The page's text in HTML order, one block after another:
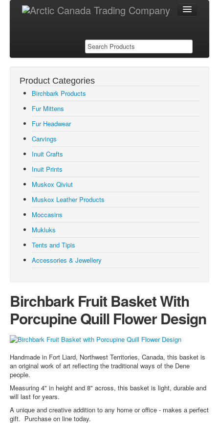
Products
Birchbark Products
Fur Mittens
Fur Hats
Inuit Carvings
Inuit Crafts
Inuit Prints
Muskox Qiviut
Muskox Leather Products
Moccasins
Mukluks
Tents and Tipis
Accessories and Jewellery
About
Manufacturers
Acho Dene Native Crafts
Dene Fur Clouds
Fort McPherson Tent and Canvas
Ulukhaktok Arts and Crafts Centre
Shipping & Returns
Blog
Product Categories
Birchbark Products
Fur Mittens
Fur Headwear
Carvings
Inuit Crafts
Inuit Prints
Muskox Qiviut
Muskox Leather Products
Moccasins
Mukluks
Tents and Tipis
Accessories & Jewellery
Birchbark Fruit Basket With
Porcupine Quill Flower Design
Handmade in Fort Liard, Northwest Territories, Canada, this basket is
an original work of art reflecting the traditional ways of the Dene
people.
Measuring 4" in height and 8" across, this basket is light, durable and
will last for years.
A unique and creative addition to any home or office - makes a perfect
gift. Purchase on line today.